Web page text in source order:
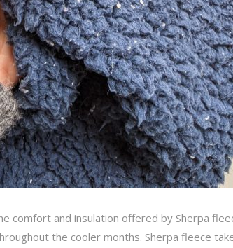
comfort and insulation offered by Sherpa
the cooler months. Sherpa fleece